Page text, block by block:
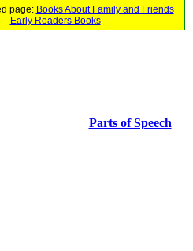
page: Books About Family and Friends
Early Readers Books
Parts of Speech